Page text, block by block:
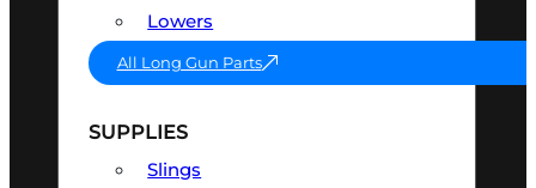
Lowers
All Long Gun Parts
SUPPLIES
Slings